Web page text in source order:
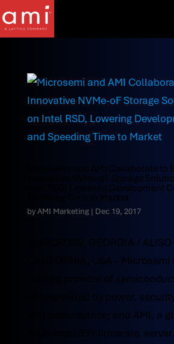
Microsemi and AMI Collaborate to
Innovative NVMe-oF Storage
Intel RSD, Lowering Development
Speeding Time to Market
byAMI Marketing| Dec 19, 2017
NORCROSS, GEORGIA / ALISO
CALIFORNIA, USA –
leading provider of
differentiated by power,
and performance; and AMI, a
BIOS and UEFI firmware,